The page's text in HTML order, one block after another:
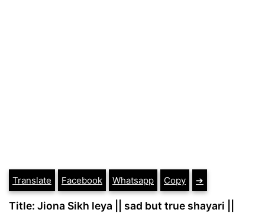
Translate Facebook Whatsapp Copy ➔
Title: Jiona Sikh leya || sad but true shayari ||